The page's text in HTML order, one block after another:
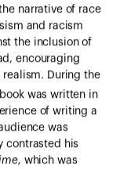
narrative of race
and racism
the inclusion of
encouraging
During the
was written in
of writing a
was
contrasted his
which was